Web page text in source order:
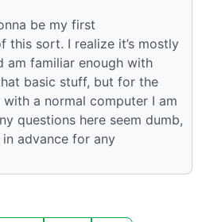
be my first
this sort. I realize it’s mostly
am familiar enough with
basic stuff, but for the
a normal computer I am
questions here seem dumb,
advance for any